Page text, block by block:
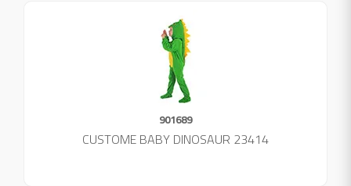
901689
CUSTOME BABY DINOSAUR 23414